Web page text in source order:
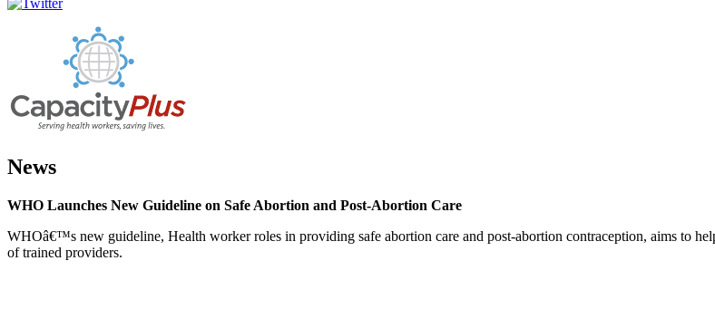
News
WHO Launches New Guideline on Safe Abortion and Post-Abortion Care
WHOâ€™s new guideline, Health worker roles in providing safe abortion care and post-abortion contraception, aims to
of trained providers.